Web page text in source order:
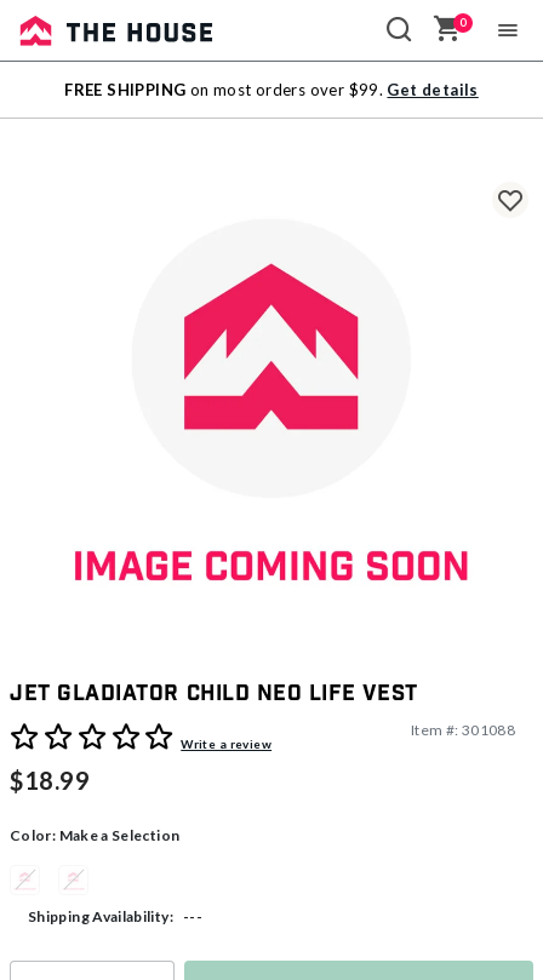
Sale
Outlet
0
FREE SHIPPING on most orders over $99. Get details
Jet Gladiator Child Neo Life Vest
5 out of 5 Customer RatingWrite a review
Item #: 301088
$18.99
Color: Make a Selection
Shipping Availability: ---